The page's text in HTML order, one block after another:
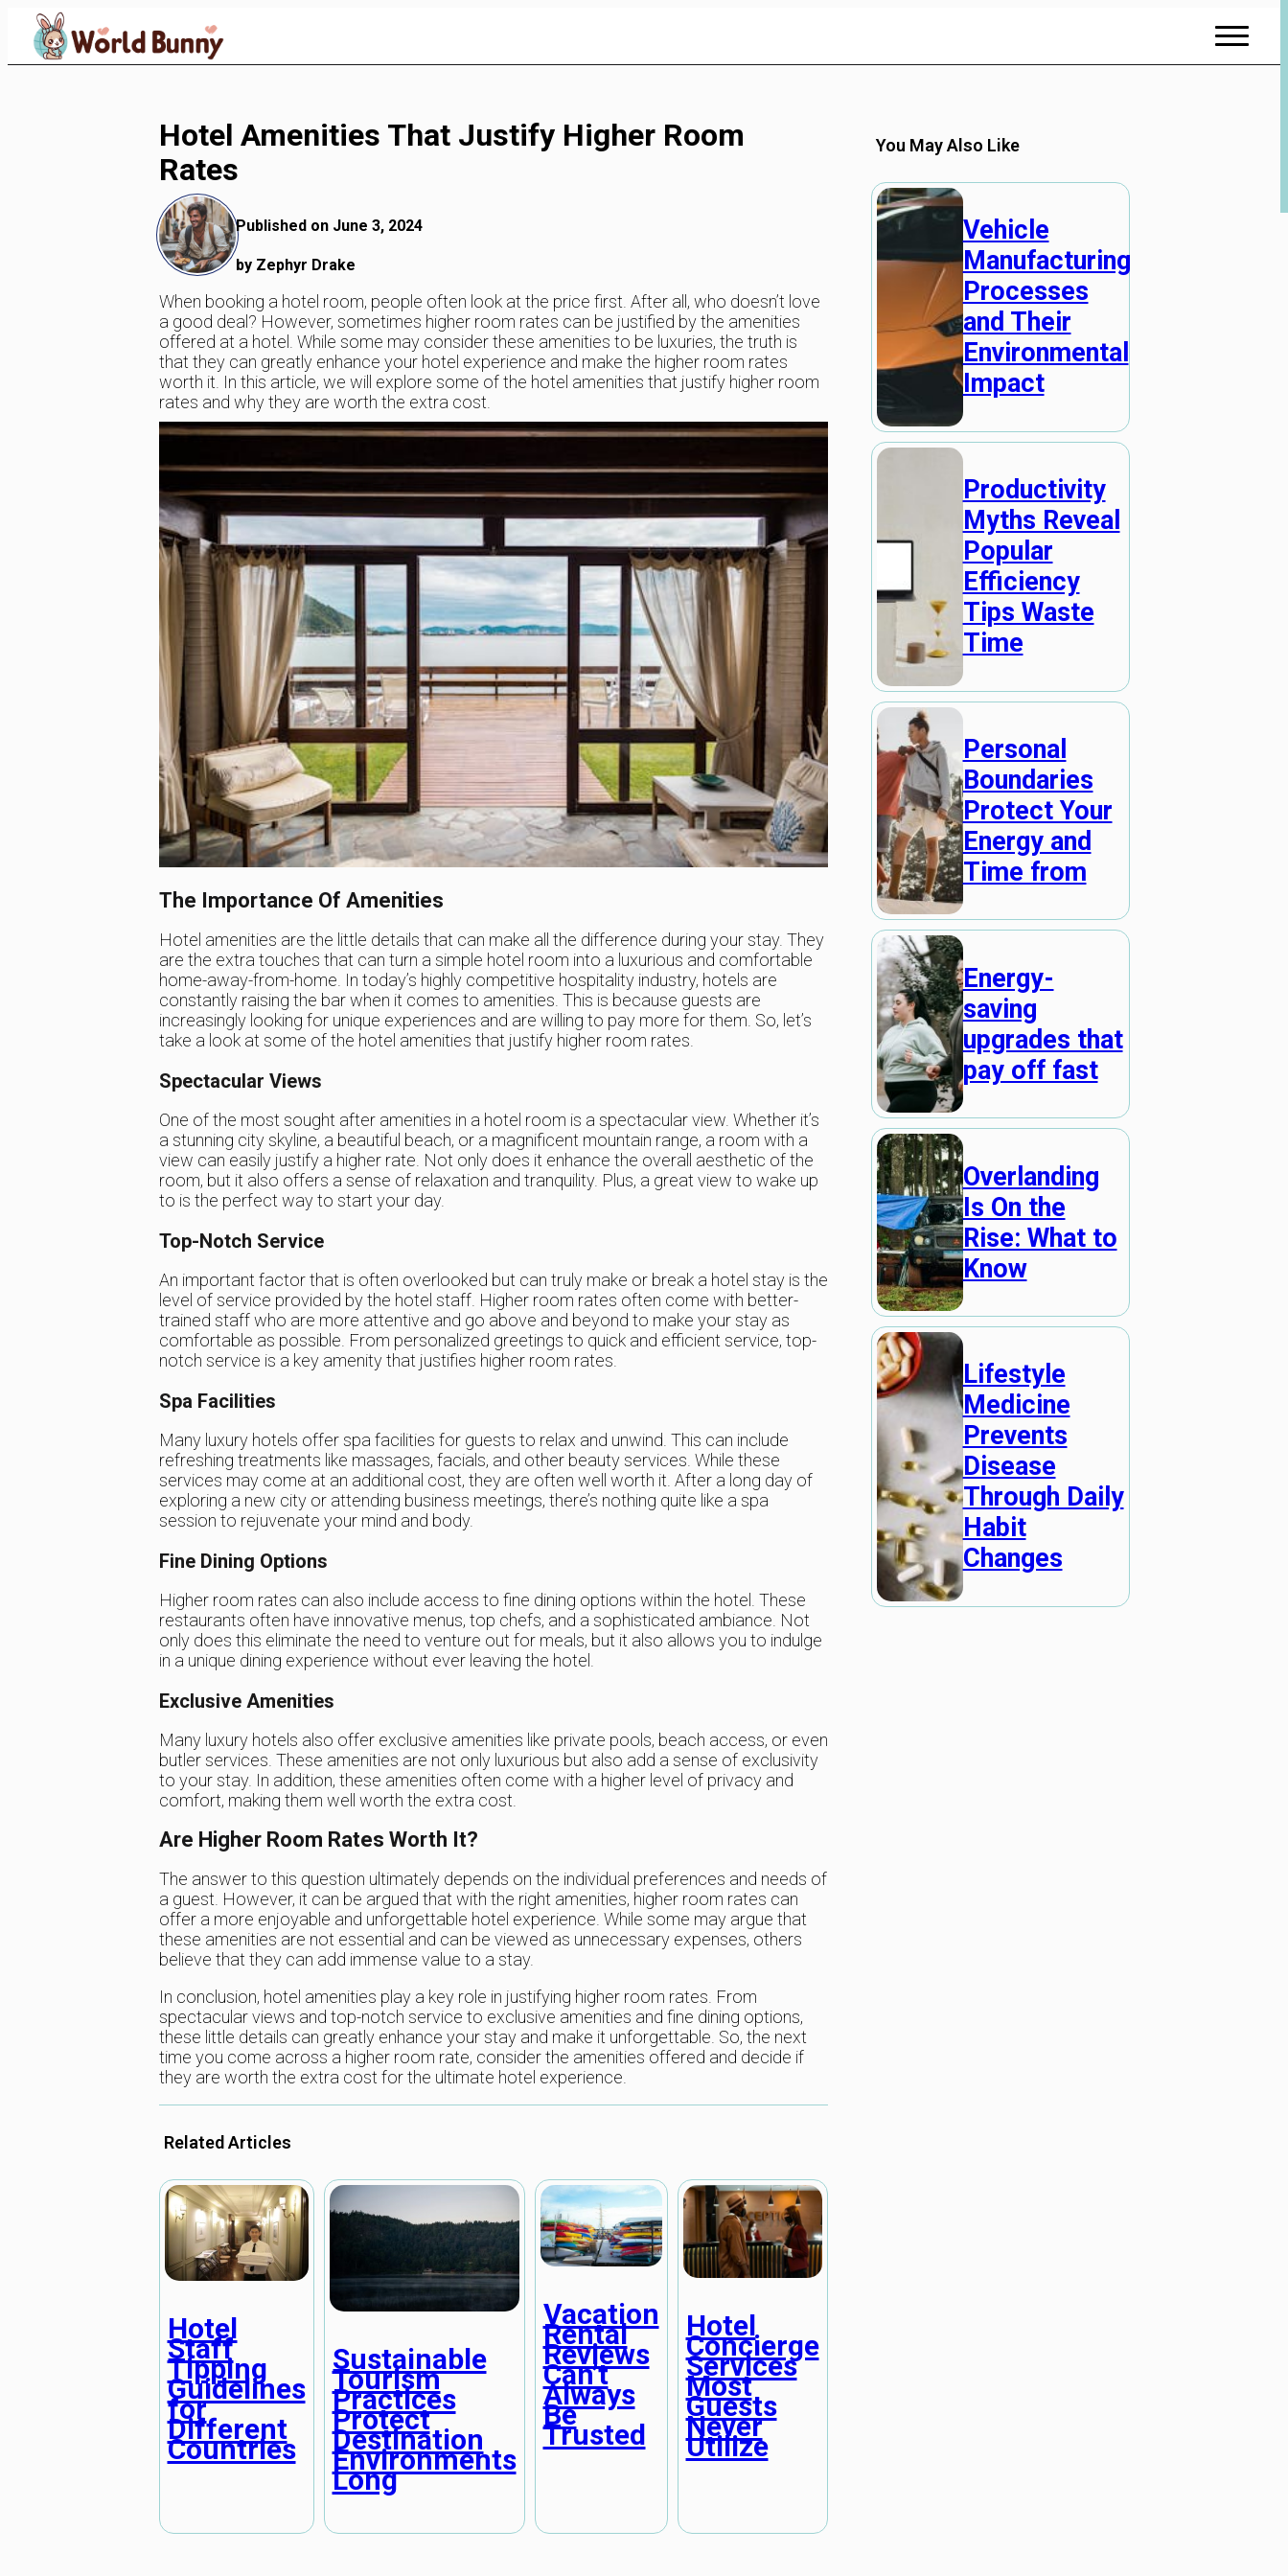
Skip
Content
Hotel Amenities That Justify Higher Room
Rates
Published on June 3, 2024
by Zephyr Drake
When booking a hotel room, people often look at the price first. After all, who doesn’t love
a good deal? However, sometimes higher room rates can be justified by the amenities
offered at a hotel. While some may consider these amenities to be luxuries, the truth is
that they can greatly enhance your hotel experience and make the higher room rates
worth it. In this article, we will explore some of the hotel amenities that justify higher room
rates and why they are worth the extra cost.
The Importance Of Amenities
Hotel amenities are the little details that can make all the difference during your stay. They
are the extra touches that can turn a simple hotel room into a luxurious and comfortable
home-away-from-home. In today’s highly competitive hospitality industry, hotels are
constantly raising the bar when it comes to amenities. This is because guests are
increasingly looking for unique experiences and are willing to pay more for them. So, let’s
take a look at some of the hotel amenities that justify higher room rates.
Spectacular Views
One of the most sought after amenities in a hotel room is a spectacular view. Whether it’s
a stunning city skyline, a beautiful beach, or a magnificent mountain range, a room with a
view can easily justify a higher rate. Not only does it enhance the overall aesthetic of the
room, but it also offers a sense of relaxation and tranquility. Plus, a great view to wake up
to is the perfect way to start your day.
Top-Notch Service
An important factor that is often overlooked but can truly make or break a hotel stay is the
level of service provided by the hotel staff. Higher room rates often come with better-
trained staff who are more attentive and go above and beyond to make your stay as
comfortable as possible. From personalized greetings to quick and efficient service, top-
notch service is a key amenity that justifies higher room rates.
Spa Facilities
Many luxury hotels offer spa facilities for guests to relax and unwind. This can include
refreshing treatments like massages, facials, and other beauty services. While these
services may come at an additional cost, they are often well worth it. After a long day of
exploring a new city or attending business meetings, there’s nothing quite like a spa
session to rejuvenate your mind and body.
Fine Dining Options
Higher room rates can also include access to fine dining options within the hotel. These
restaurants often have innovative menus, top chefs, and a sophisticated ambiance. Not
only does this eliminate the need to venture out for meals, but it also allows you to indulge
in a unique dining experience without ever leaving the hotel.
Exclusive Amenities
Many luxury hotels also offer exclusive amenities like private pools, beach access, or even
butler services. These amenities are not only luxurious but also add a sense of exclusivity
to your stay. In addition, these amenities often come with a higher level of privacy and
comfort, making them well worth the extra cost.
Are Higher Room Rates Worth It?
The answer to this question ultimately depends on the individual preferences and needs of
a guest. However, it can be argued that with the right amenities, higher room rates can
offer a more enjoyable and unforgettable hotel experience. While some may argue that
these amenities are not essential and can be viewed as unnecessary expenses, others
believe that they can add immense value to a stay.
In conclusion, hotel amenities play a key role in justifying higher room rates. From
spectacular views and top-notch service to exclusive amenities and fine dining options,
these little details can greatly enhance your stay and make it unforgettable. So, the next
time you come across a higher room rate, consider the amenities offered and decide if
they are worth the extra cost for the ultimate hotel experience.
Related Articles
Hotel
Staff
Tipping
Guidelines
for
Different
Countries
Sustainable
Tourism
Practices
Protect
Destination
Environments
Long
Vacation
Rental
Reviews
Can’t
Always
Be
Trusted
Hotel
Concierge
Services
Most
Guests
Never
Utilize
You May Also Like
Vehicle
Manufacturing
Processes
and Their
Environmental
Impact
Productivity
Myths Reveal
Popular
Efficiency
Tips Waste
Time
Personal
Boundaries
Protect Your
Energy and
Time from
Energy-
saving
upgrades that
pay off fast
Overlanding
Is On the
Rise: What to
Know
Lifestyle
Medicine
Prevents
Disease
Through Daily
Habit
Changes